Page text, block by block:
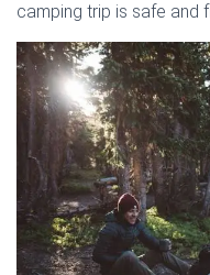
camping trip is safe and